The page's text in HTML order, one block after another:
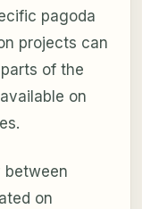
pagoda
projects can
of the
on
between
on